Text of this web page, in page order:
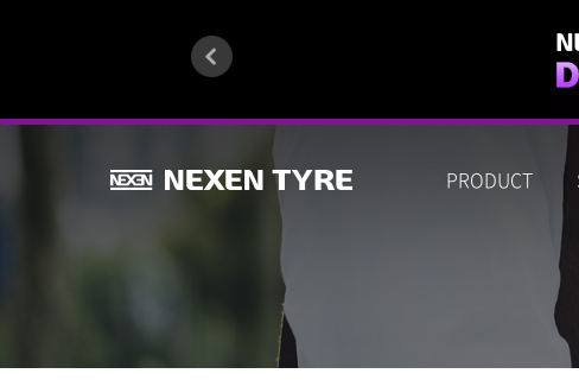
PRODUCT